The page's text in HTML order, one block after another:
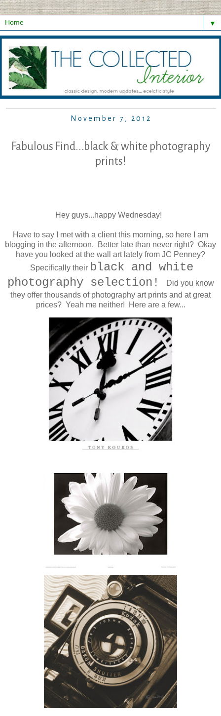
▼
November 7, 2012
Fabulous Find...black & white photography
prints!
Hey guys...happy Wednesday!
Have to say I met with a client this morning, so here I am
blogging in the afternoon. Better late than never right? Okay
have you looked at the wall art lately from JC Penney?
Specifically their black and white
photography selection!
Did you know
they offer thousands of photography art prints and at great
prices? Yeah me neither! Here are a few...